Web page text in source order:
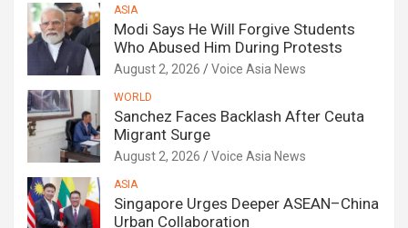
ASIA
Modi Says He Will Forgive Students
Who Abused Him During Protests
August 2, 2026 Voice Asia News
WORLD
Sanchez Faces Backlash After Ceuta
Migrant Surge
August 2, 2026 Voice Asia News
ASIA
Singapore Urges Deeper ASEAN–China
Urban Collaboration